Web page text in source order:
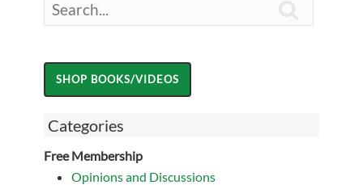
Categories
Free Membership
Opinions and Discussions